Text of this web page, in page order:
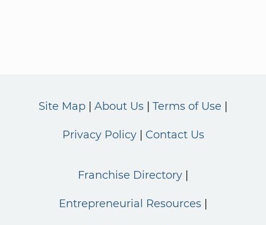
Site Map About Us Terms of Use
Privacy Policy Contact Us
Franchise Directory
Entrepreneurial Resources